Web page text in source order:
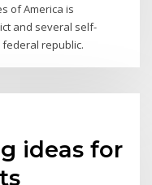
of America is
and several self-
republic.
ideas for